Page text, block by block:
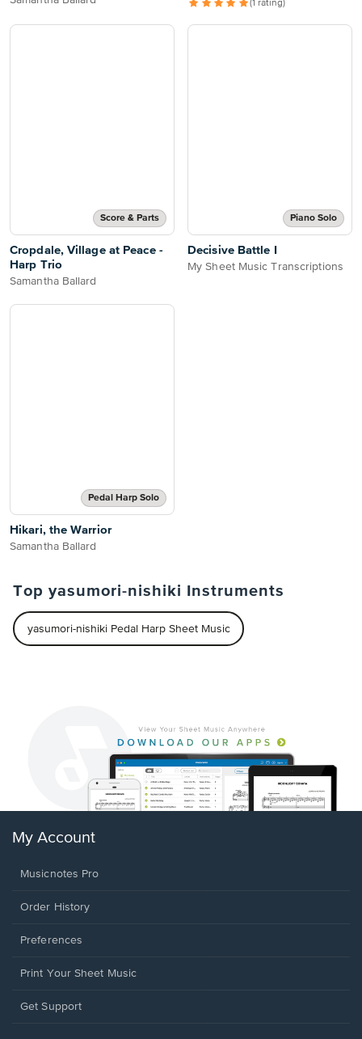
(1 rating)
Score & Parts
Cropdale, Village at Peace -
Harp Trio
Samantha Ballard
Piano Solo
Decisive Battle I
My Sheet Music Transcriptions
Pedal Harp Solo
Hikari, the Warrior
Samantha Ballard
Top yasumori-nishiki Instruments
yasumori-nishiki Pedal Harp Sheet Music
My Account
Musicnotes Pro
Order History
Preferences
Print Your Sheet Music
Opens
Get Support